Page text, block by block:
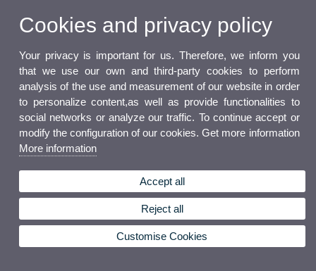
Cookies and privacy policy
Your privacy is important for us. Therefore, we inform you
that we use our own and third-party cookies to perform
analysis of the use and measurement of our website in order
to personalize content,as well as provide functionalities to
social networks or analyze our traffic. To continue accept or
modify the configuration of our cookies. Get more information
More information
Accept all
Reject all
Customise Cookies